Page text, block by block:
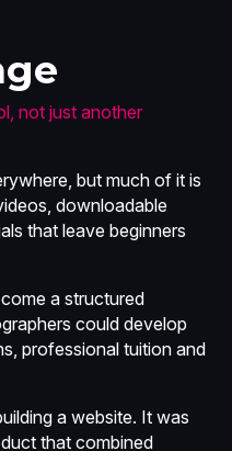
not just another
but much of it is
downloadable
that leave beginners
a structured
could develop
professional tuition and
a website. It was
that combined